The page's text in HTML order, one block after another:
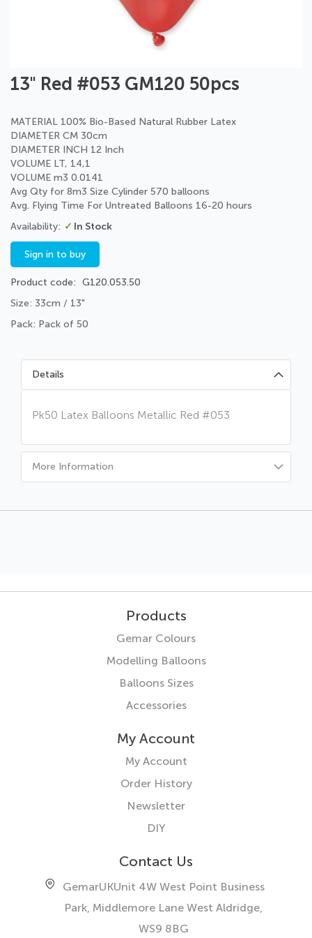
to
beginning
of
the
images
gallery
13" Red #053 GM120 50pcs
MATERIAL 100% Bio-Based Natural Rubber Latex
DIAMETER CM 30cm
DIAMETER INCH 12 Inch
VOLUME LT, 14,1
VOLUME m3 0.0141
Avg Qty for 8m3 Size Cylinder 570 balloons
Avg. Flying Time For Untreated Balloons 16-20 hours
In Stock
Sign in to buy
Product code
G120.053.50
Size: 33cm / 13"
Pack: Pack of 50
Details
Pk50 Latex Balloons Metallic Red #053
More Information
Products
Gemar Colours
Modelling Balloons
Balloons Sizes
Accessories
My Account
My Account
Order History
Newsletter
DIY
Contact Us
GemarUKUnit 4W West Point Business
Park, Middlemore Lane West Aldridge,
WS9 8BG